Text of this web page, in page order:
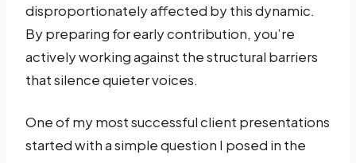
disproportionately affected by this dynamic.
By preparing for early contribution, you’re
actively working against the structural barriers
that silence quieter voices.
One of my most successful client presentations
started with a simple question I posed in the